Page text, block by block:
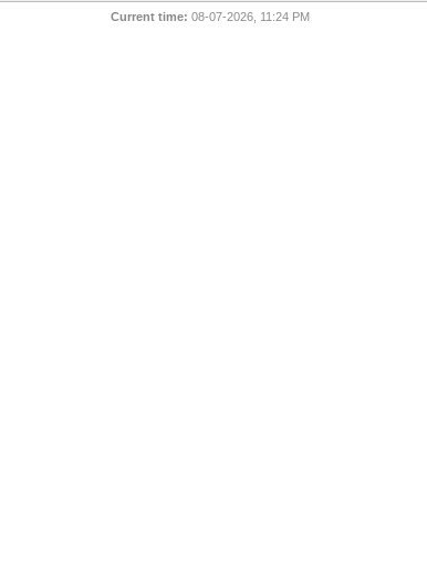
Current time: 08-07-2026, 11:24 PM